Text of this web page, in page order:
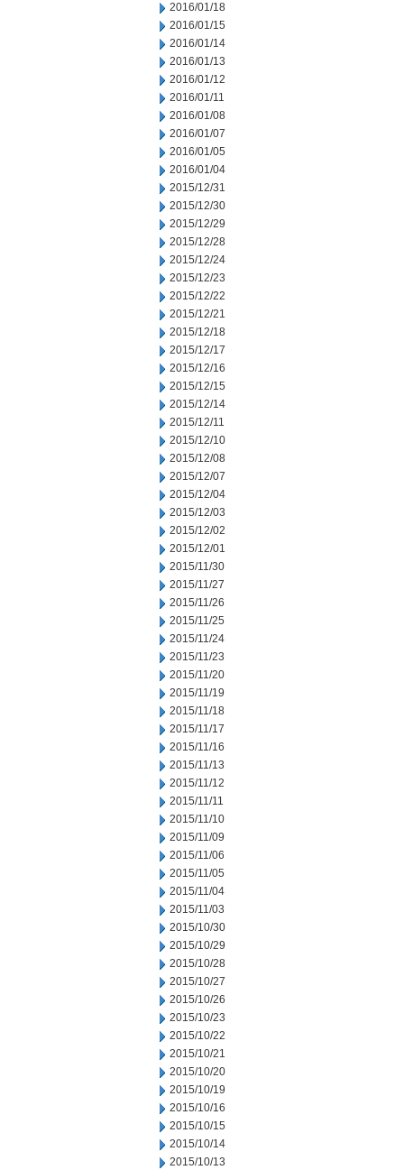
2016/01/18
2016/01/15
2016/01/14
2016/01/13
2016/01/12
2016/01/11
2016/01/08
2016/01/07
2016/01/05
2016/01/04
2015/12/31
2015/12/30
2015/12/29
2015/12/28
2015/12/24
2015/12/23
2015/12/22
2015/12/21
2015/12/18
2015/12/17
2015/12/16
2015/12/15
2015/12/14
2015/12/11
2015/12/10
2015/12/08
2015/12/07
2015/12/04
2015/12/03
2015/12/02
2015/12/01
2015/11/30
2015/11/27
2015/11/26
2015/11/25
2015/11/24
2015/11/23
2015/11/20
2015/11/19
2015/11/18
2015/11/17
2015/11/16
2015/11/13
2015/11/12
2015/11/11
2015/11/10
2015/11/09
2015/11/06
2015/11/05
2015/11/04
2015/11/03
2015/10/30
2015/10/29
2015/10/28
2015/10/27
2015/10/26
2015/10/23
2015/10/22
2015/10/21
2015/10/20
2015/10/19
2015/10/16
2015/10/15
2015/10/14
2015/10/13